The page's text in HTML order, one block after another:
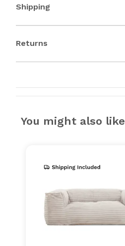
Shipping
Returns
You might also like